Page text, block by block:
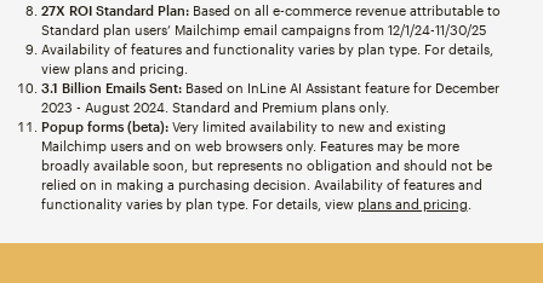
27X ROI Standard Plan:Based on all e-commerce revenue attributable to
Standard plan users’ Mailchimp email campaigns from 12/1/24-11/30/25
Availability of features and functionality varies by plan type. For details,
view plans and pricing.
3.1 Billion Emails Sent:Based on InLine AI Assistant feature for December
2023 - August 2024. Standard and Premium plans only.
Popup forms (beta):Very limited availability to new and existing
Mailchimp users and on web browsers only. Features may be more
broadly available soon, but represents no obligation and should not be
relied on in making a purchasing decision. Availability of features and
functionality varies by plan type. For details, view plans and pricing